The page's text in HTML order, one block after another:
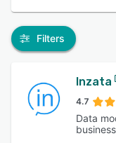
Filters
Inzata
4.7
Data